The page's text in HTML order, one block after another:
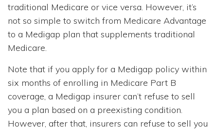
traditional Medicare or vice versa. However, it’s
not so simple to switch from Medicare Advantage
to a Medigap plan that supplements traditional
Medicare.
Note that if you apply for a Medigap policy within
six months of enrolling in Medicare Part B
coverage, a Medigap insurer can’t refuse to sell
you a plan based on a preexisting condition.
However, after that, insurers can refuse to sell you